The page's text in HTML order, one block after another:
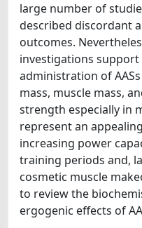
large number of
described discordant
outcomes.
investigations
administration of
mass, muscle mass,
strength especially in
represent an
increasing power
training periods and,
cosmetic muscle
to review the
ergogenic effects of